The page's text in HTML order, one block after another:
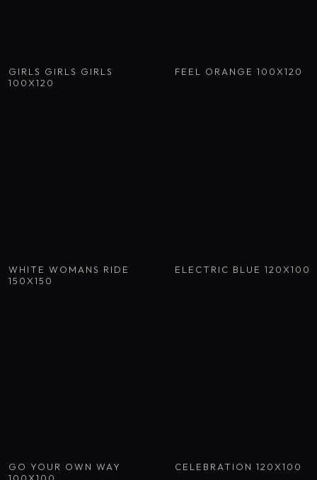
GIRLS GIRLS GIRLS
100X120
FEEL ORANGE 100X120
WHITE WOMANS RIDE
150X150
ELECTRIC BLUE 120X100
GO YOUR OWN WAY
100X100
CELEBRATION 120X100